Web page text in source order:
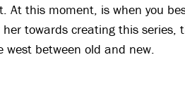
At this moment, is when you
towards creating this
west between old and new.